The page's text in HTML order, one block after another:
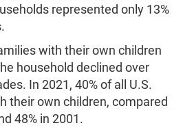
represented only 13%
with their own children
household declined over
In 2021, 40% of all U.S.
their own children, compared
48% in 2001.